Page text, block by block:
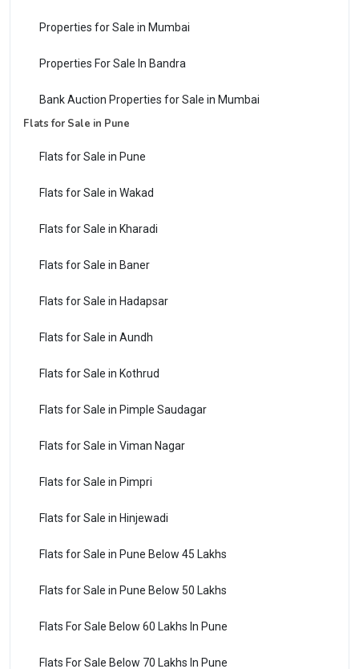
Properties for Sale in Mumbai
Properties For Sale In Bandra
Bank Auction Properties for Sale in Mumbai
Flats for Sale in Pune
Flats for Sale in Pune
Flats for Sale in Wakad
Flats for Sale in Kharadi
Flats for Sale in Baner
Flats for Sale in Hadapsar
Flats for Sale in Aundh
Flats for Sale in Kothrud
Flats for Sale in Pimple Saudagar
Flats for Sale in Viman Nagar
Flats for Sale in Pimpri
Flats for Sale in Hinjewadi
Flats for Sale in Pune Below 45 Lakhs
Flats for Sale in Pune Below 50 Lakhs
Flats For Sale Below 60 Lakhs In Pune
Flats For Sale Below 70 Lakhs In Pune